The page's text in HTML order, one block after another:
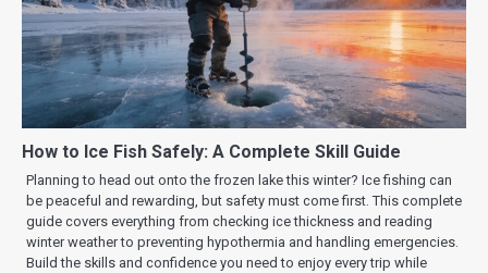
How to Ice Fish Safely: A Complete Skill Guide
Planning to head out onto the frozen lake this winter? Ice fishing can
be peaceful and rewarding, but safety must come first. This complete
guide covers everything from checking ice thickness and reading
winter weather to preventing hypothermia and handling emergencies.
Build the skills and confidence you need to enjoy every trip while